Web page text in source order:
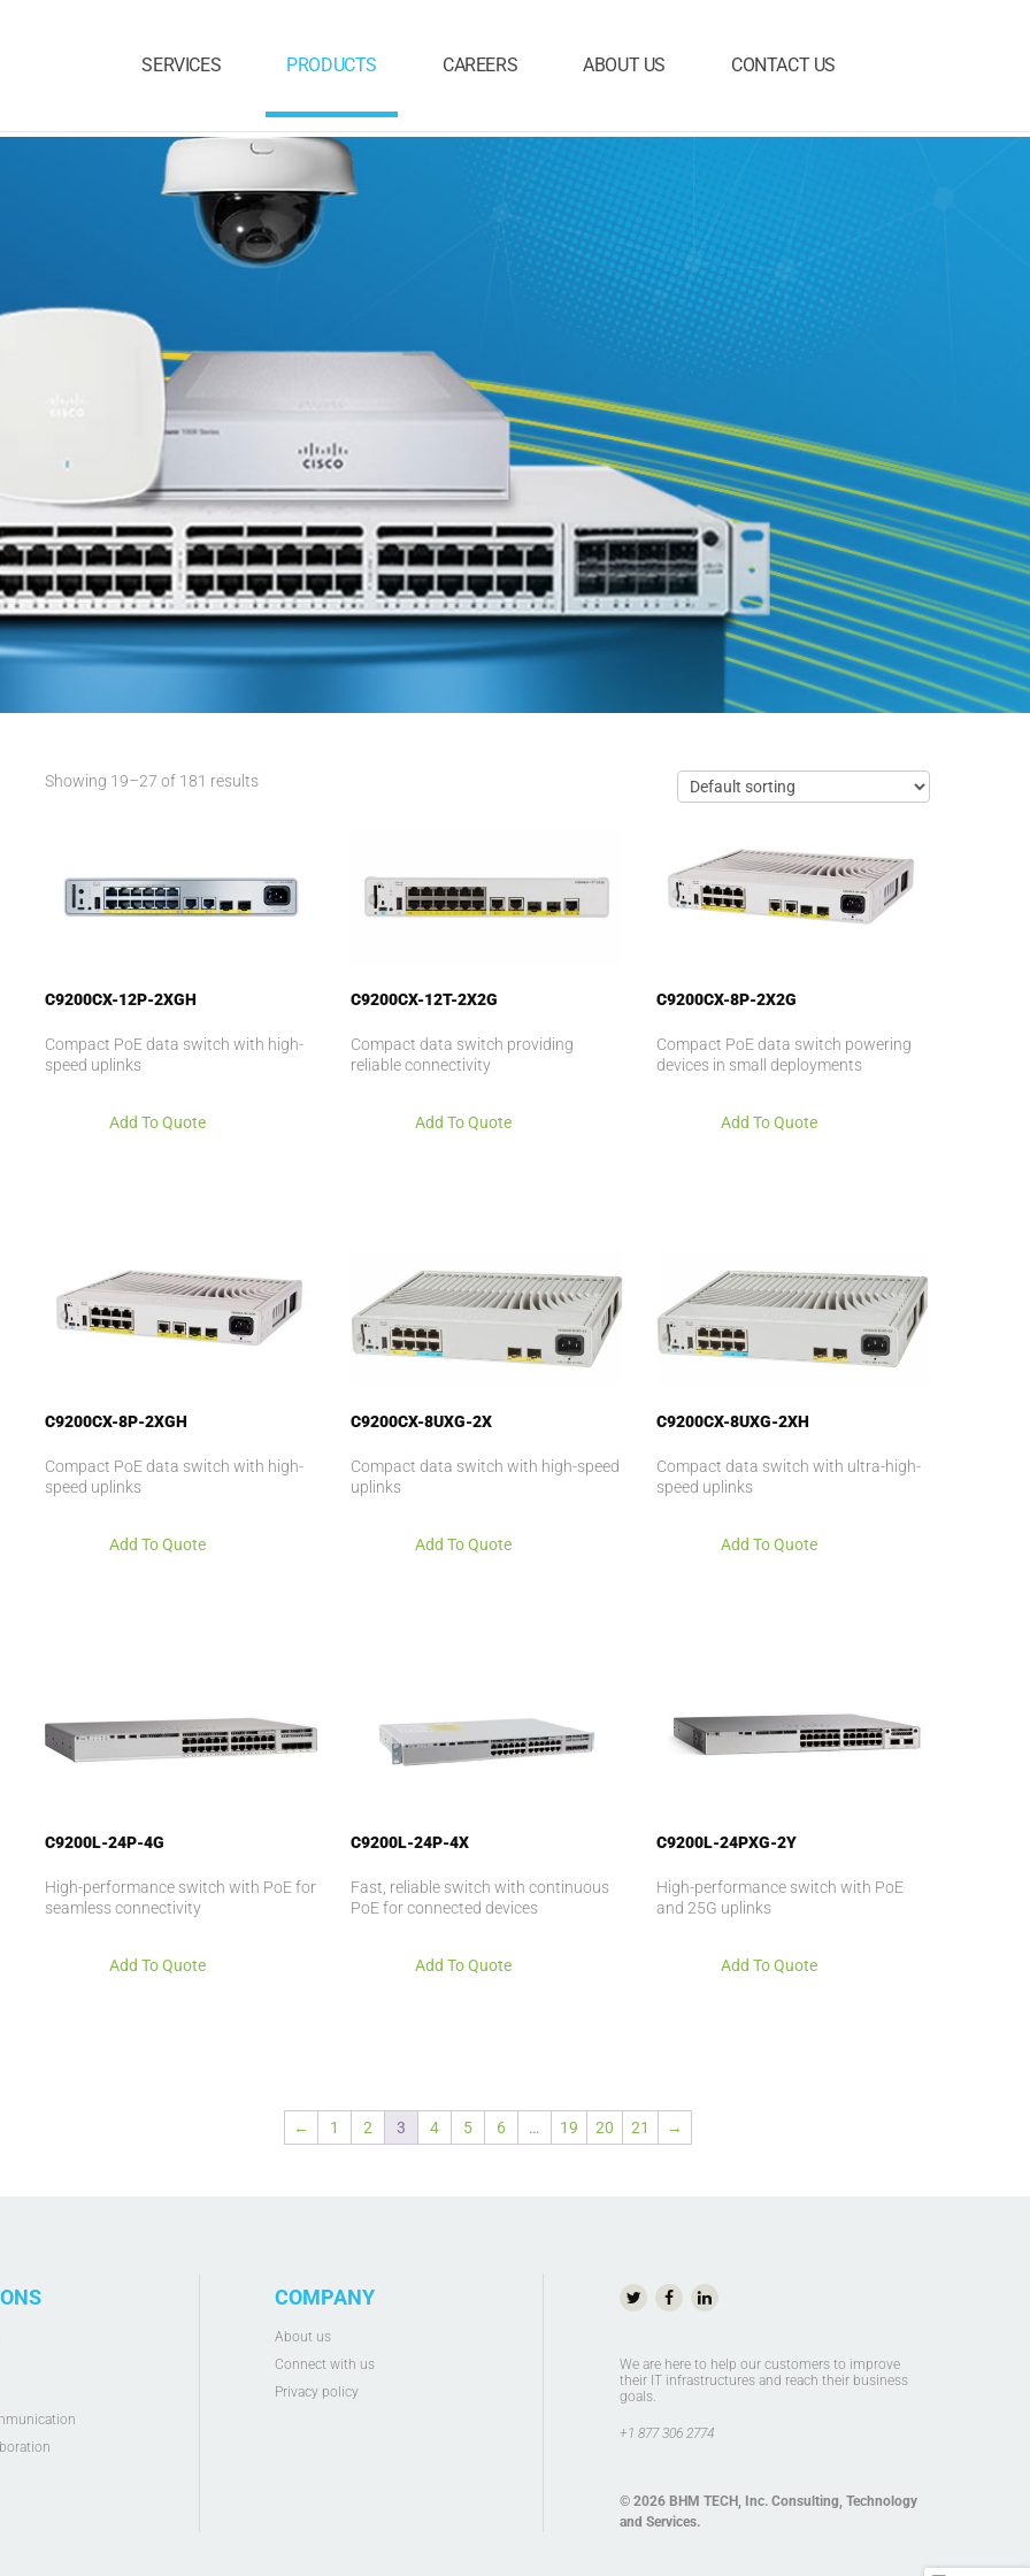
SERVICES PRODUCTS CAREERS ABOUT US CONTACT US
Showing 19–27 of 181 results
C9200CX-12P-2XGH
Compact PoE data switch with high-
speed uplinks
Add To Quote
C9200CX-12T-2X2G
Compact data switch providing
reliable connectivity
Add To Quote
C9200CX-8P-2X2G
Compact PoE data switch powering
devices in small deployments
Add To Quote
C9200CX-8P-2XGH
Compact PoE data switch with high-
speed uplinks
Add To Quote
C9200CX-8UXG-2X
Compact data switch with high-speed
uplinks
Add To Quote
C9200CX-8UXG-2XH
Compact data switch with ultra-high-
speed uplinks
Add To Quote
C9200L-24P-4G
High-performance switch with PoE for
seamless connectivity
Add To Quote
C9200L-24P-4X
Fast, reliable switch with continuous
PoE for connected devices
Add To Quote
C9200L-24PXG-2Y
High-performance switch with PoE
and 25G uplinks
Add To Quote
← 1 2 3 4 5 6 … 19 20 21 →
COMPANY
About us
Connect with us
Privacy policy
We are here to help our customers to improve
their IT infrastructures and reach their business
goals.
+1 877 306 2774
© 2026 BHM TECH, Inc. Consulting, Technology
and Services.